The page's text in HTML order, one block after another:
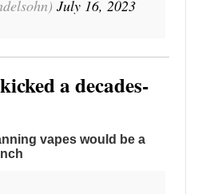
July 16, 2023
a decades-
vapes would be a